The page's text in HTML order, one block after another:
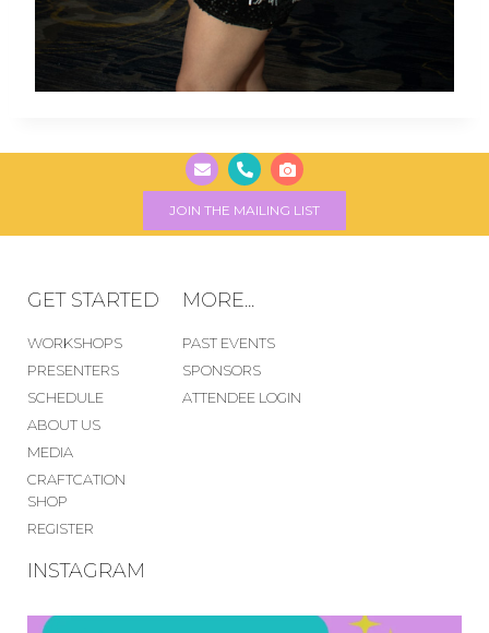
JOIN THE MAILING LIST
GET STARTED
WORKSHOPS
PRESENTERS
SCHEDULE
ABOUT US
MEDIA
CRAFTCATION
SHOP
REGISTER
MORE...
PAST EVENTS
SPONSORS
ATTENDEE LOGIN
INSTAGRAM